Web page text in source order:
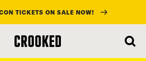
TICKETS ON SALE NOW!